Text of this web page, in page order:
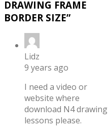
DRAWING FRAME
BORDER SIZE”
Lidz
9 years ago
I need a video or
website where
download N4 drawing
lessons please.